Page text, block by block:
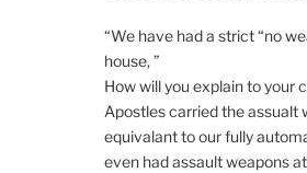
“We have had a strict “no
house, ”
How will you explain to your
Apostles carried the assualt
equivalant to our fully
even had assault weapons